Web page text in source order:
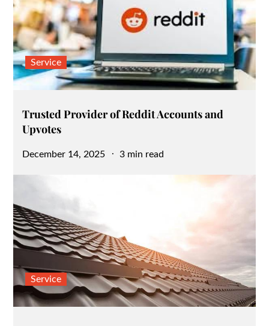
Service
Trusted Provider of Reddit Accounts and
Upvotes
Posted
December 14, 2025 3 min read
Service